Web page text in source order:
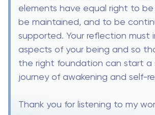
elements have equal right to
be maintained, and to be
supported. Your reflection must
aspects of your being and so
the right foundation can start a
journey of awakening and self-
Thank you for listening to my